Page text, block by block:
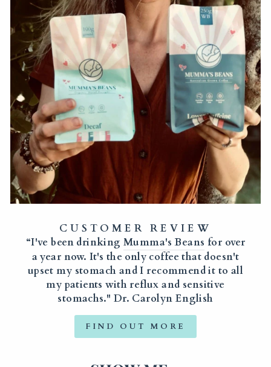
CUSTOMER REVIEW
“I've been drinkingMumma's Beans for over
a year now. It's the only coffee that doesn't
upset my stomach and I recommend it to all
my patients with reflux and sensitive
stomachs." Dr. Carolyn English
FIND OUT MORE